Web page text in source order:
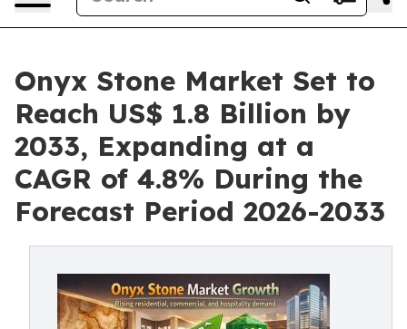
Onyx Stone Market Set to
Reach US$ 1.8 Billion by
2033, Expanding at a
CAGR of 4.8% During the
Forecast Period 2026-2033